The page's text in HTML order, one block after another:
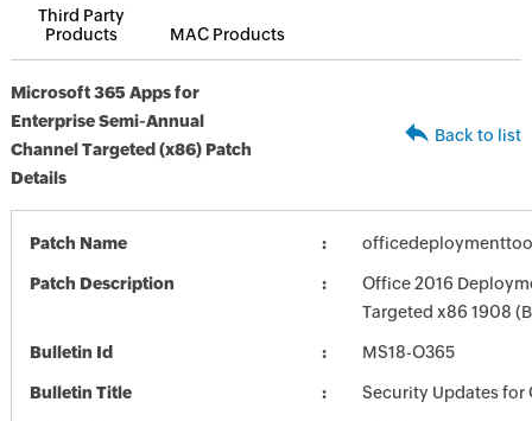
Third Party
Products
MAC Products
Microsoft 365 Apps for
Enterprise Semi-Annual
Channel Targeted (x86) Patch
Details
Back to list
Patch Name
Patch Description
Office 2016
Targeted x86 1908
Bulletin Id MS18-O365
Bulletin Title Security Updates for